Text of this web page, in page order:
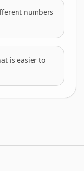
numbers
is easier to